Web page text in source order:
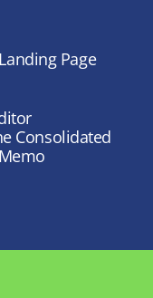
Page
Consolidated